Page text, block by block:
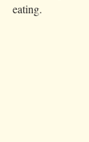
eating.